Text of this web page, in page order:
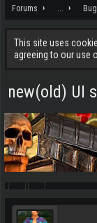
Forums ...
This site uses
agreeing to our use
new(old) UI